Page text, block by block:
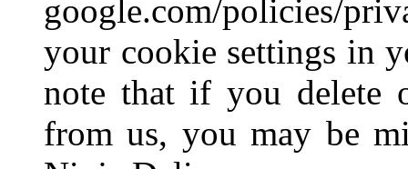
google.com/policies/
your cookie settings in
note that if you delete
from us, you may be